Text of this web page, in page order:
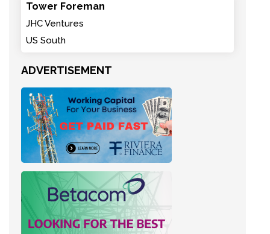
Tower Foreman
JHC Ventures
US South
ADVERTISEMENT